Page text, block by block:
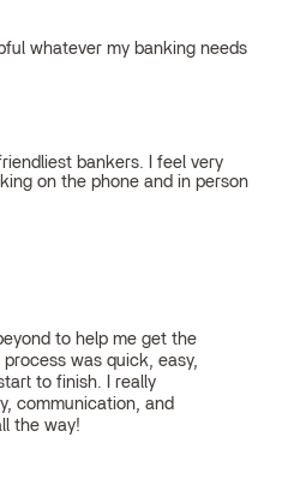
whatever my banking needs
bankers. I feel very
on the phone and in person
to help me get the
was quick, easy,
to finish. I really
communication, and
the way!